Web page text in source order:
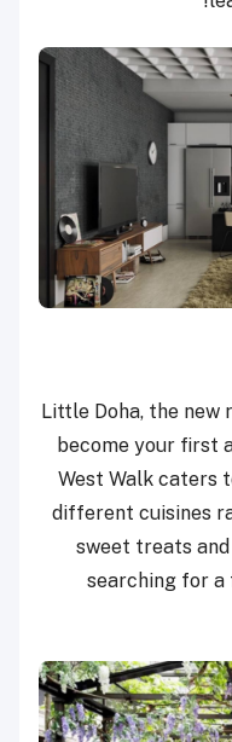
Little Doha, the
become your first
West Walk caters
different cuisines
sweet treats
searching for a